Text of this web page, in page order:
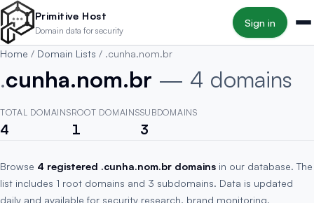
Skip to main content
Primitive Host
Domain data for security
Sign in
Home / Domain Lists / .cunha.nom.br
.cunha.nom.br — 4 domains
TOTAL DOMAINS
4
ROOT DOMAINS
1
SUBDOMAINS
3
Browse 4 registered .cunha.nom.br domains in our database. The
list includes 1 root domains and 3 subdomains. Data is updated
daily and available for security research, brand monitoring,